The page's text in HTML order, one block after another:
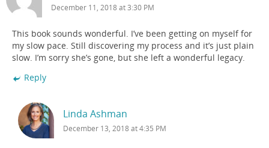
December 11, 2018 at 3:30 PM
This book sounds wonderful. I’ve been getting on myself for
my slow pace. Still discovering my process and it’s just plain
slow. I’m sorry she’s gone, but she left a wonderful legacy.
Reply
Linda Ashman
December 13, 2018 at 4:35 PM